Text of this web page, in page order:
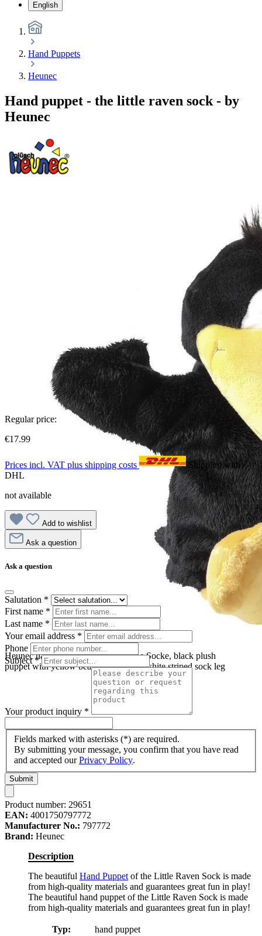
English
Hand Puppets
Heunec
Hand puppet - the little raven sock - by
Heunec
Heunec hand puppet Der kleine Rabe Socke, black plush
puppet with yellow beak and red-and-white striped sock leg
Regular price:
€17.99
Prices incl. VAT plus shipping costs
Shipping with
DHL
not available
Add to wishlist
Ask a question
Ask a question
Salutation *
First name *
Last name *
Your email address *
Phone
Subject*
Your product inquiry *
Fields marked with asterisks (*) are required.
By submitting your message, you confirm that you have read
and accepted ourPrivacy Policy.
Submit
Product number: 29651
EAN: 4001750797772
Manufacturer No.: 797772
Brand: Heunec
Description
The beautiful Hand Puppet of the Little Raven Sock is made
from high-quality materials and guarantees great fun in play!
The beautiful hand puppet of the Little Raven Sock is made
from high-quality materials and guarantees great fun in play!
Typ: hand puppet